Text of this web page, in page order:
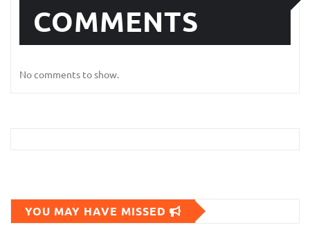
COMMENTS
No comments to show.
YOU MAY HAVE MISSED